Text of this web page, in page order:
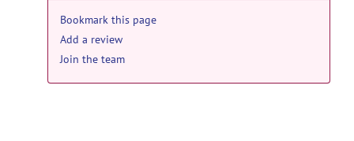
Bookmark this page
Add a review
Join the team